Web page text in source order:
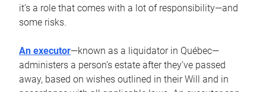
it’s a role that comes with a lot of responsibility—and
some risks.
An executor—known as a liquidator in Québec—
administers a person’s estate after they’ve passed
away, based on wishes outlined in their Will and in